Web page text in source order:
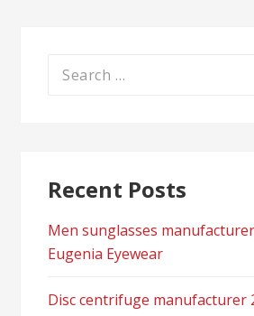
Search
Recent Posts
Men sunglasses
Eugenia Eyewear
Disc centrifuge manufacturer